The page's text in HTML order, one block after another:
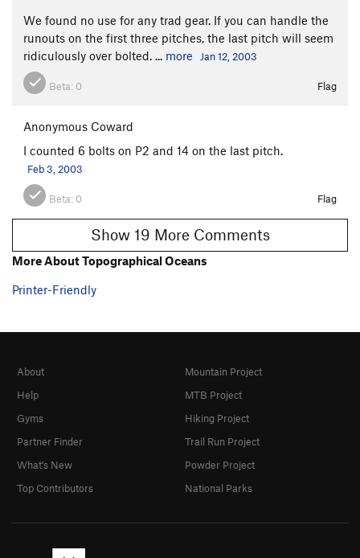
We found no use for any trad gear. If you can handle the
runouts on the first three pitches, the last pitch will seem
ridiculously over bolted. ... more Jan 12, 2003
Beta: 0 Flag
Anonymous Coward
I counted 6 bolts on P2 and 14 on the last pitch.
Feb 3, 2003
Beta: 0 Flag
Show 19 More Comments
More About Topographical Oceans
Printer-Friendly
About
Help
Gyms
Partner Finder
What's New
Top Contributors
Mountain Project
MTB Project
Hiking Project
Trail Run Project
Powder Project
National Parks